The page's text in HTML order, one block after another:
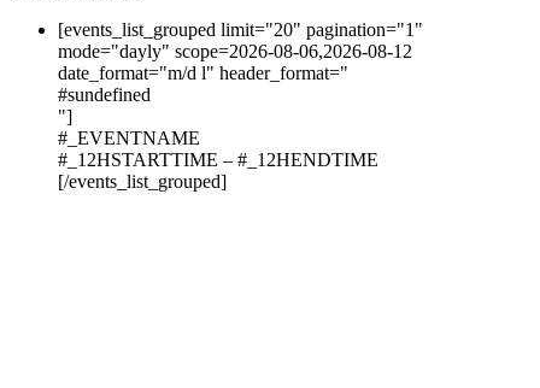
[events_list_grouped limit="20" pagination="1"
mode="dayly" scope=2026-08-06,2026-08-12
date_format="m/d l" header_format="
#sundefined
"]
#_EVENTNAME
#_12HSTARTTIME – #_12HENDTIME
[/events_list_grouped]